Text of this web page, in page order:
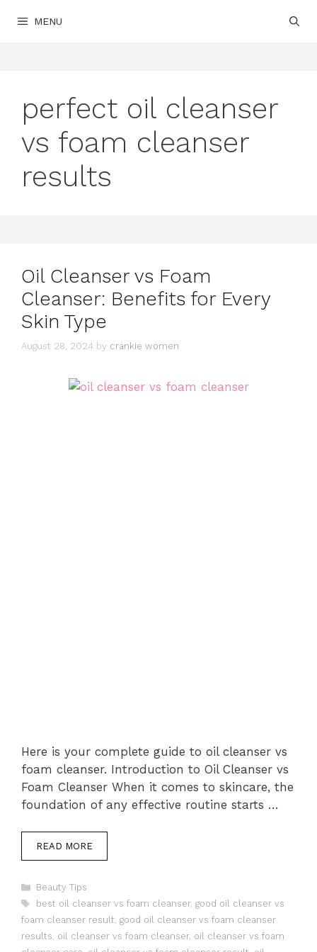
MENU
perfect oil cleanser
vs foam cleanser
results
Oil Cleanser vs Foam
Cleanser: Benefits for Every
Skin Type
August 28, 2024 by crankie women
Here is your complete guide to oil cleanser vs
foam cleanser. Introduction to Oil Cleanser vs
Foam Cleanser When it comes to skincare, the
foundation of any effective routine starts …
READ MORE
Categories
Beauty Tips
Tags
best oil cleanser vs foam cleanser, good oil cleanser vs
foam cleanser result, good oil cleanser vs foam cleanser
results, oil cleanser vs foam cleanser, oil cleanser vs foam